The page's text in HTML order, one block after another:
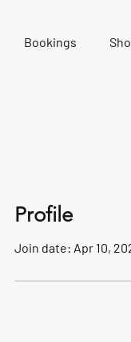
Bookings
Profile
Join date: Apr 10,